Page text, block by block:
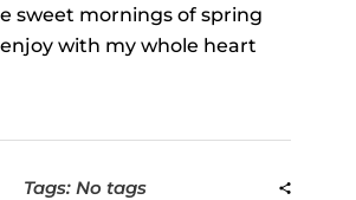
sweet mornings of spring
with my whole heart
Tags: No tags